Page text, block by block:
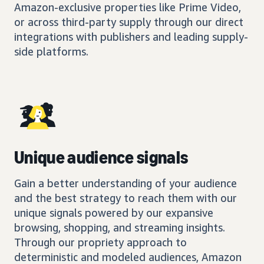
Amazon-exclusive properties like Prime Video,
or across third-party supply through our direct
integrations with publishers and leading supply-
side platforms.
Unique audience signals
Gain a better understanding of your audience
and the best strategy to reach them with our
unique signals powered by our expansive
browsing, shopping, and streaming insights.
Through our propriety approach to
deterministic and modeled audiences, Amazon